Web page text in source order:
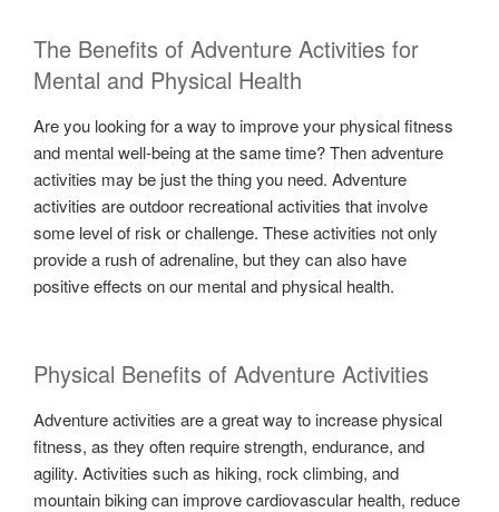
The Benefits of Adventure Activities for
Mental and Physical Health
Are you looking for a way to improve your physical fitness
and mental well-being at the same time? Then adventure
activities may be just the thing you need. Adventure
activities are outdoor recreational activities that involve
some level of risk or challenge. These activities not only
provide a rush of adrenaline, but they can also have
positive effects on our mental and physical health.
Physical Benefits of Adventure Activities
Adventure activities are a great way to increase physical
fitness, as they often require strength, endurance, and
agility. Activities such as hiking, rock climbing, and
mountain biking can improve cardiovascular health, reduce